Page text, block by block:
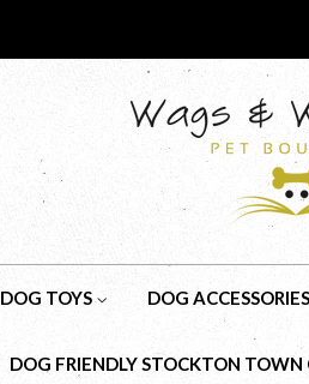
DOG TOYS DOG ACCESSORIES
DOG FRIENDLY STOCKTON TOWN